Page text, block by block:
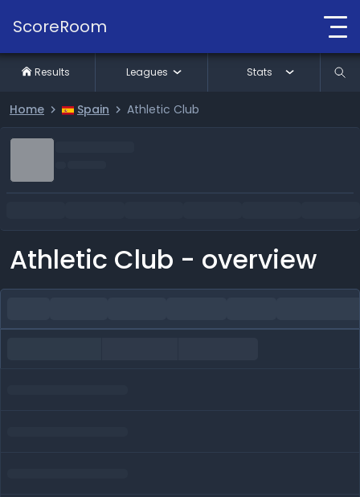
ScoreRoom
Home Spain Athletic Club
Athletic Club - overview
Results Leagues Stats